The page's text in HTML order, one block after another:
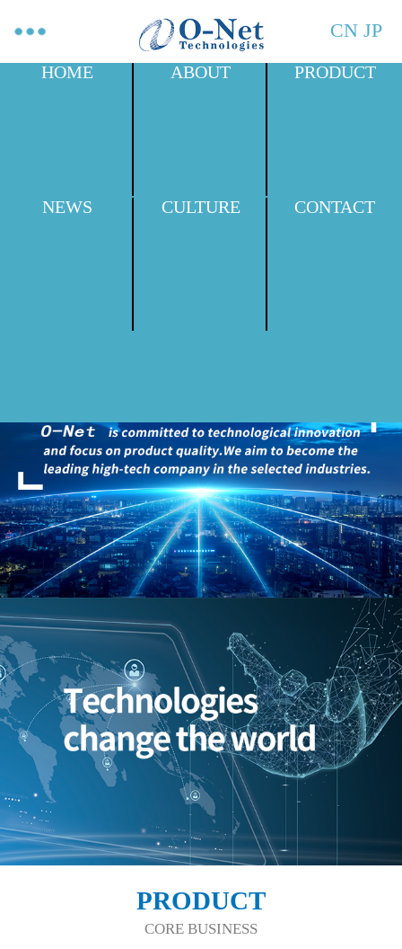
CN JP
HOME ABOUT PRODUCT
NEWS CULTURE CONTACT
PRODUCT
CORE BUSINESS